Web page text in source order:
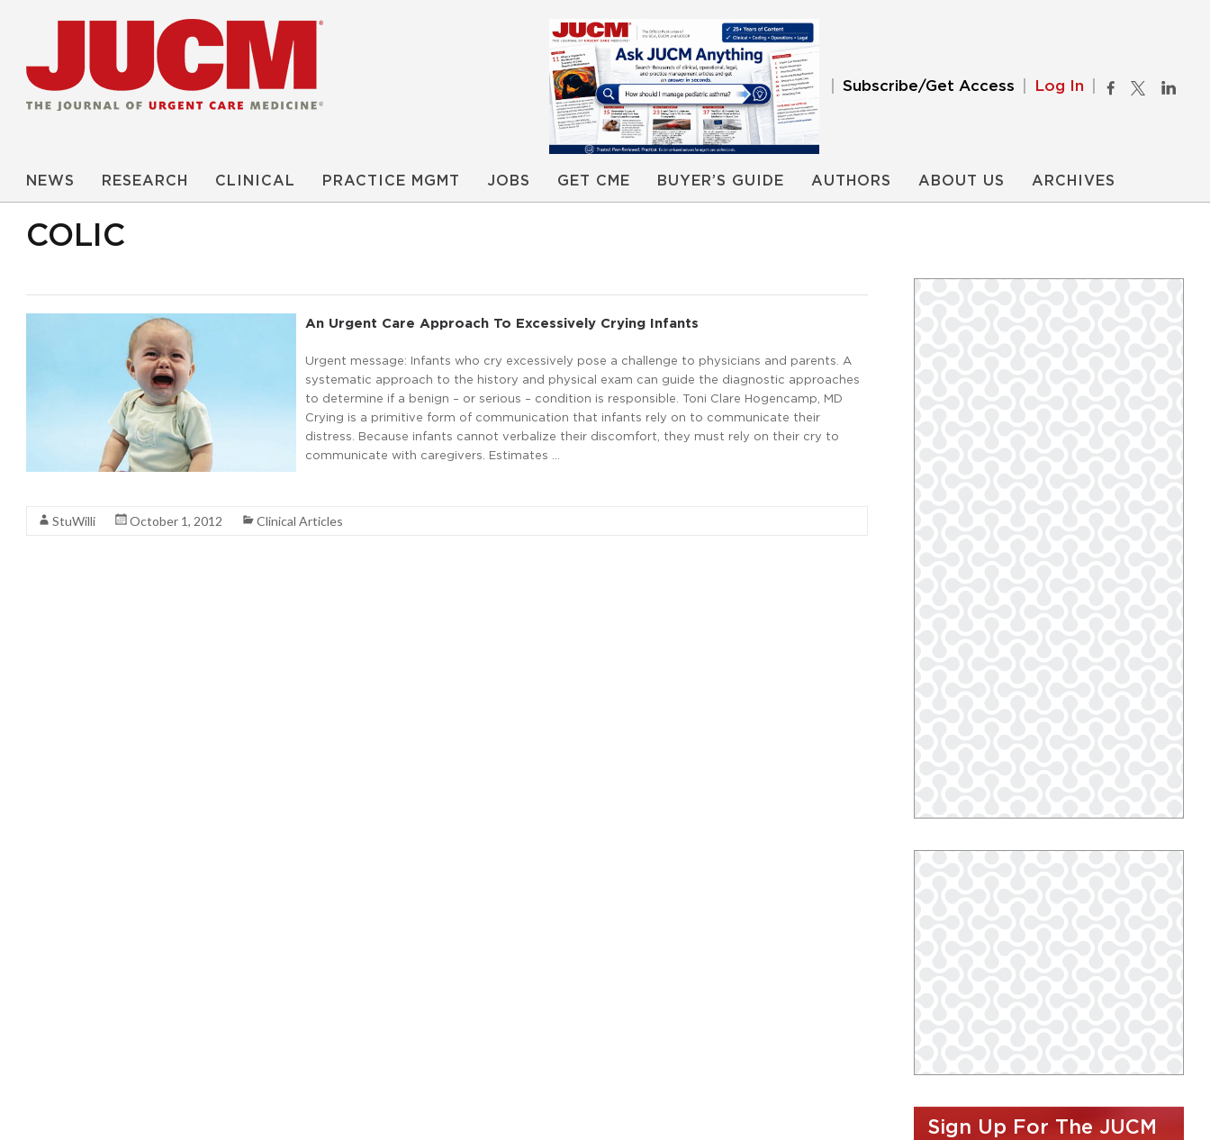
Subscribe/Get Access Log In
NEWS RESEARCH CLINICAL PRACTICE MGMT JOBS GET CME BUYER’S GUIDE AUTHORS ABOUT US ARCHIVES
COLIC
An Urgent Care Approach To Excessively Crying Infants
Urgent message: Infants who cry excessively pose a challenge to physicians and parents. A
systematic approach to the history and physical exam can guide the diagnostic approaches
to determine if a benign – or serious – condition is responsible. Toni Clare Hogencamp, MD
Crying is a primitive form of communication that infants rely on to communicate their
distress. Because infants cannot verbalize their discomfort, they must rely on their cry to
communicate with caregivers. Estimates …
StuWilli October 1, 2012 Clinical Articles
Sign Up For The JUCM